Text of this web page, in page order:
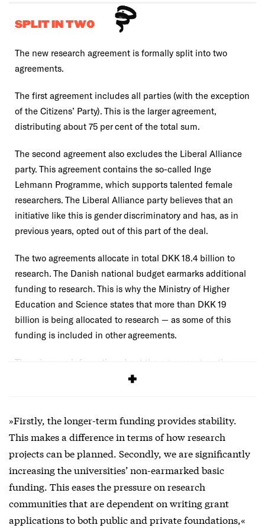
SPLIT IN TWO
The new research agreement is formally split into two
agreements.
The first agreement includes all parties (with the exception
of the Citizens’ Party). This is the larger agreement,
distributing about 75 per cent of the total sum.
The second agreement also excludes the Liberal Alliance
party. This agreement contains the so-called Inge
Lehmann Programme, which supports talented female
researchers. The Liberal Alliance party believes that an
initiative like this is gender discriminatory and has, as in
previous years, opted out of this part of the deal.
The two agreements allocate in total DKK 18.4 billion to
research. The Danish national budget earmarks additional
funding to research. This is why the Ministry of Higher
Education and Science states that more than DKK 19
billion is being allocated to research — as some of this
funding is included in other agreements.
There is more information about the agreement on the
ministry’s website (in Danish).
»Firstly, the longer-term funding provides stability.
This makes a difference in terms of how research
projects can be planned. Secondly, we are significantly
increasing the universities’ non-earmarked basic
funding. This eases the pressure on research
communities that are dependent on writing grant
applications to both public and private foundations,«